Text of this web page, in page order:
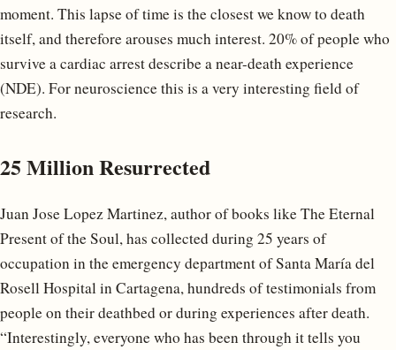
moment. This lapse of time is the closest we know to death
itself, and therefore arouses much interest. 20% of people who
survive a cardiac arrest describe a near-death experience
(NDE). For neuroscience this is a very interesting field of
research.
25 Million Resurrected
Juan Jose Lopez Martinez, author of books like The Eternal
Present of the Soul, has collected during 25 years of
occupation in the emergency department of Santa María del
Rosell Hospital in Cartagena, hundreds of testimonials from
people on their deathbed or during experiences after death.
“Interestingly, everyone who has been through it tells you